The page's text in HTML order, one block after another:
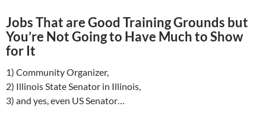
Jobs That are Good Training Grounds but
You’re Not Going to Have Much to Show
for It
1) Community Organizer,
2) Illinois State Senator in Illinois,
3) and yes, even US Senator…